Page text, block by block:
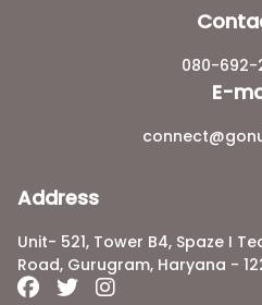
080-692-
E-
Address
Unit- 521, Tower B4, Spaze I
Road, Gurugram, Haryana -